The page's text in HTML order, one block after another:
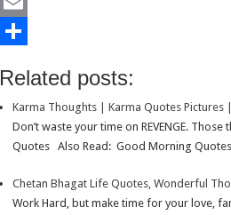
o
krAekahRelated posts:
Karma Thoughts | Karma Quotes Pictures
Don’t waste your time on REVENGE.
Quotes Also Read: Good Morning Quotes
Chetan Bhagat Life Quotes, Wonderful
Work Hard, but make time for your love,